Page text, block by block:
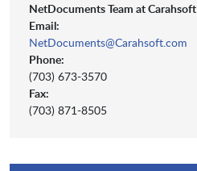
NetDocuments Team at Carahsoft
Email:
NetDocuments@Carahsoft.com
Phone:
(703) 673-3570
Fax:
(703) 871-8505